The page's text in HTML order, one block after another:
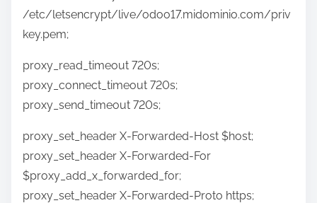
/etc/letsencrypt/live/odoo17.midominio.com/priv
key.pem;
proxy_read_timeout 720s;
proxy_connect_timeout 720s;
proxy_send_timeout 720s;
proxy_set_header X-Forwarded-Host $host;
proxy_set_header X-Forwarded-For
$proxy_add_x_forwarded_for;
proxy_set_header X-Forwarded-Proto https;